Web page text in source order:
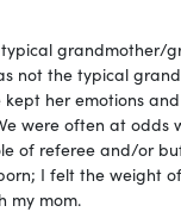
typical grandmother/
not the typical
kept her emotions
were often at odds
of referee and/or
I felt the weight
my mom.